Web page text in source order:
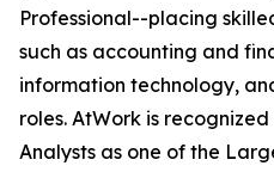
Professional--placing
such as accounting and
information technology,
roles. AtWork is
Analysts as one of the